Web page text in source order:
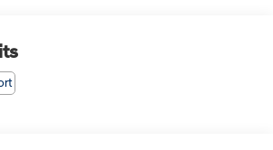
with memory settings
and remote keyless entry
and with a clean CARFAX